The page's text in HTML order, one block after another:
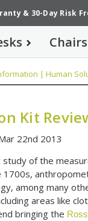
& 30-Day Risk
Chairs
| Human
Kit
22nd 2013
of the
among many
areas like
bringing the